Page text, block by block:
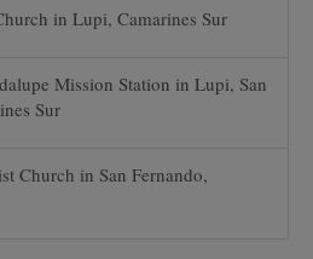
in Lupi, Camarines Sur
Mission Station in Lupi, San
Sur
Church in San Fernando,